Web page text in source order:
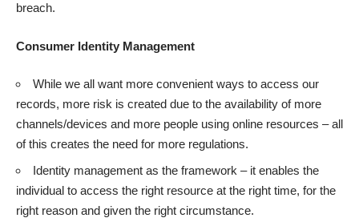
breach.
Consumer Identity Management
While we all want more convenient ways to access our
records, more risk is created due to the availability of more
channels/devices and more people using online resources – all
of this creates the need for more regulations.
Identity management as the framework – it enables the
individual to access the right resource at the right time, for the
right reason and given the right circumstance.